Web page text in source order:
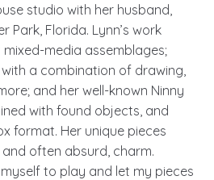
studio with her husband,
Park, Florida. Lynn’s work
media assemblages;
a combination of drawing,
and her well-known Ninny
with found objects, and
format. Her unique pieces
often absurd, charm.
myself to play and let my pieces